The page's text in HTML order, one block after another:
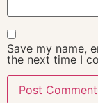
Save my name,
the next time I